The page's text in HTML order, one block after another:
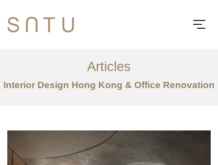
Articles
Interior Design Hong Kong & Office Renovation